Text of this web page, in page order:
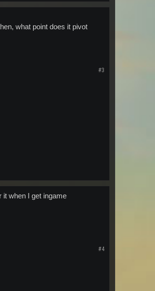
what point does it pivot
#3
it when I get ingame
#4